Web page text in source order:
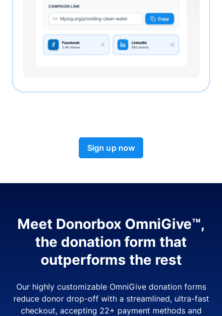
Sign up now
Meet Donorbox OmniGive™,
the donation form that
outperforms the rest
Our highly customizable OmniGive donation forms
reduce donor drop-off with a streamlined, ultra-fast
checkout, accepting 22+ payment methods and